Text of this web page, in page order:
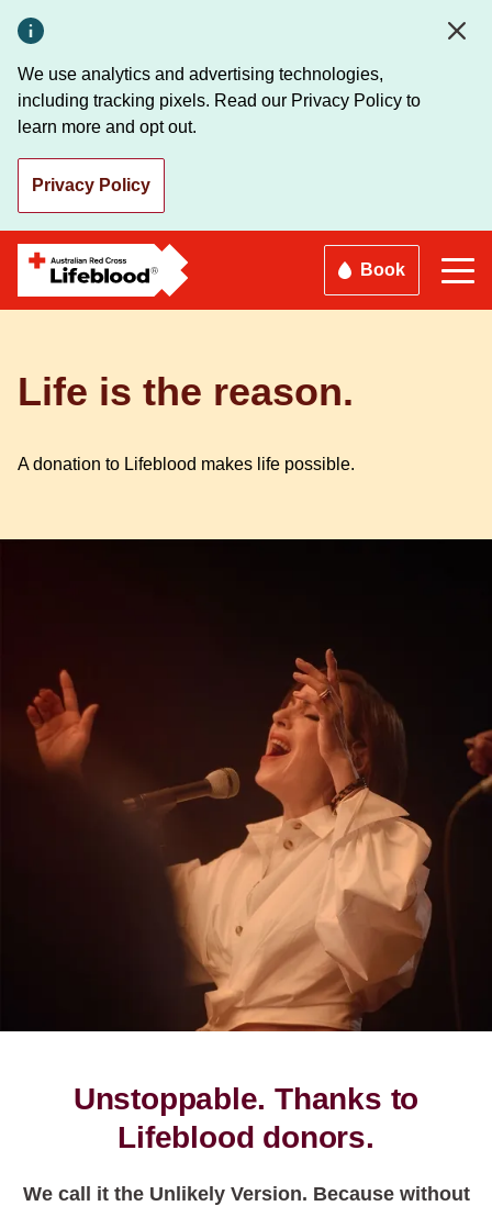
main
content
We use analytics and advertising technologies,
including tracking pixels. Read our Privacy Policy to
learn more and opt out.
Privacy Policy
Book
Life is the reason.
A donation to Lifeblood makes life possible.
Unstoppable. Thanks to
Lifeblood donors.
We call it the Unlikely Version. Because without